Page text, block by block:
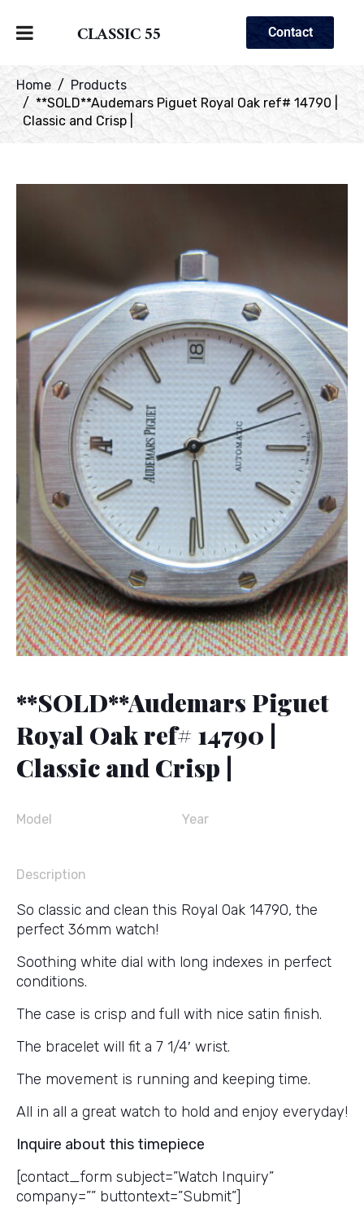
CLASSIC 55 Contact
Home
Products
**SOLD**Audemars Piguet Royal Oak ref# 14790 |
Classic and Crisp |
**SOLD**Audemars Piguet
Royal Oak ref# 14790 |
Classic and Crisp |
Model Year
Description
So classic and clean this Royal Oak 14790, the
perfect 36mm watch!
Soothing white dial with long indexes in perfect
conditions.
The case is crisp and full with nice satin finish.
The bracelet will fit a 7 1/4′ wrist.
The movement is running and keeping time.
All in all a great watch to hold and enjoy everyday!
Inquire about this timepiece
[contact_form subject=”Watch Inquiry”
company=”” buttontext=”Submit”]